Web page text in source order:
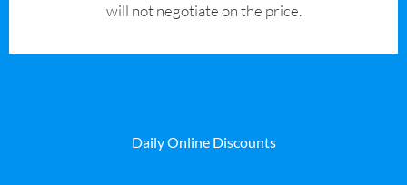
will not negotiate on the price.
Daily Online Discounts